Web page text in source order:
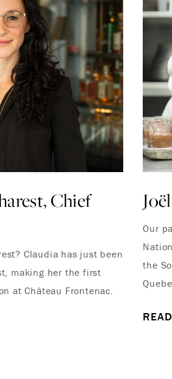
Chief
Claudia has just been
making her the first
at Château Frontenac.
Our
the